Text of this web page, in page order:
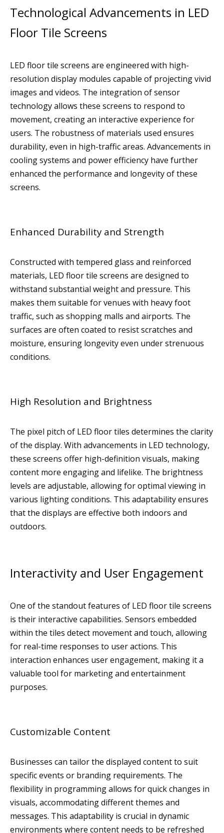
Technological Advancements in LED
Floor Tile Screens
LED floor tile screens are engineered with high-
resolution display modules capable of projecting vivid
images and videos. The integration of sensor
technology allows these screens to respond to
movement, creating an interactive experience for
users. The robustness of materials used ensures
durability, even in high-traffic areas. Advancements in
cooling systems and power efficiency have further
enhanced the performance and longevity of these
screens.
Enhanced Durability and Strength
Constructed with tempered glass and reinforced
materials, LED floor tile screens are designed to
withstand substantial weight and pressure. This
makes them suitable for venues with heavy foot
traffic, such as shopping malls and airports. The
surfaces are often coated to resist scratches and
moisture, ensuring longevity even under strenuous
conditions.
High Resolution and Brightness
The pixel pitch of LED floor tiles determines the clarity
of the display. With advancements in LED technology,
these screens offer high-definition visuals, making
content more engaging and lifelike. The brightness
levels are adjustable, allowing for optimal viewing in
various lighting conditions. This adaptability ensures
that the displays are effective both indoors and
outdoors.
Interactivity and User Engagement
One of the standout features of LED floor tile screens
is their interactive capabilities. Sensors embedded
within the tiles detect movement and touch, allowing
for real-time responses to user actions. This
interaction enhances user engagement, making it a
valuable tool for marketing and entertainment
purposes.
Customizable Content
Businesses can tailor the displayed content to suit
specific events or branding requirements. The
flexibility in programming allows for quick changes in
visuals, accommodating different themes and
messages. This adaptability is crucial in dynamic
environments where content needs to be refreshed